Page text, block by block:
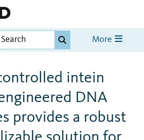
More
intein
DNA
provides a robust